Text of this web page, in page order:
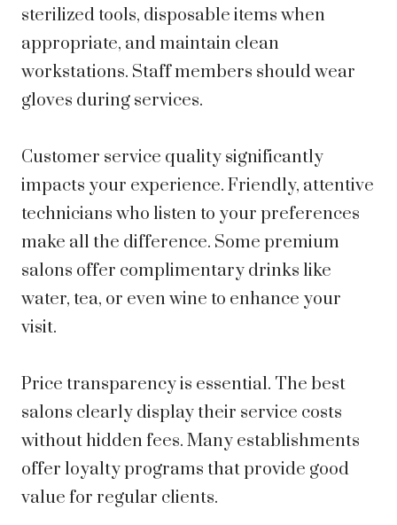
sterilized tools, disposable items when
appropriate, and maintain clean
workstations. Staff members should wear
gloves during services.
Customer service quality significantly
impacts your experience. Friendly, attentive
technicians who listen to your preferences
make all the difference. Some premium
salons offer complimentary drinks like
water, tea, or even wine to enhance your
visit.
Price transparency is essential. The best
salons clearly display their service costs
without hidden fees. Many establishments
offer loyalty programs that provide good
value for regular clients.